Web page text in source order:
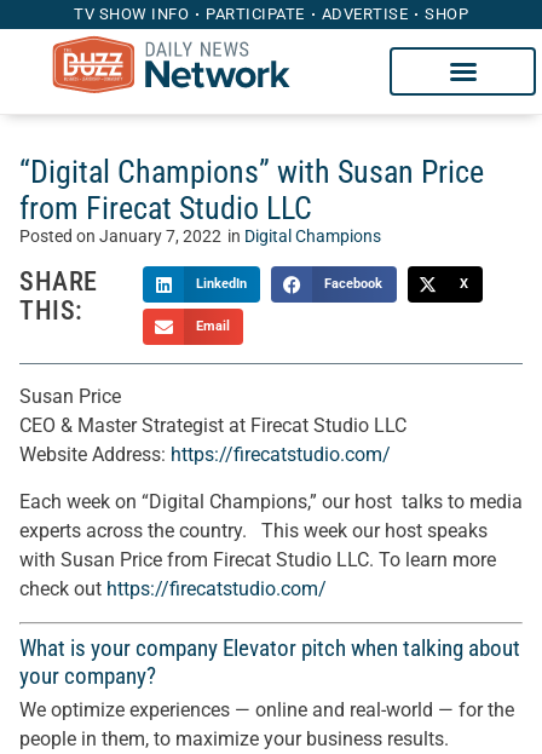
TV SHOW INFO PARTICIPATE ADVERTISE SHOP
“Digital Champions” with Susan Price
from Firecat Studio LLC
Posted on January 7, 2022 in Digital Champions
SHARE
THIS:
LinkedIn Facebook X
Email
Susan Price
CEO & Master Strategist at Firecat Studio LLC
Website Address: https://firecatstudio.com/
Each week on “Digital Champions,” our host talks to media
experts across the country. This week our host speaks
with Susan Price from Firecat Studio LLC. To learn more
check out https://firecatstudio.com/
What is your company Elevator pitch when talking about
your company?
We optimize experiences — online and real-world — for the
people in them, to maximize your business results.